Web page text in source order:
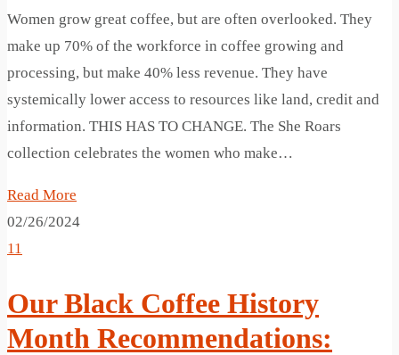
Women grow great coffee, but are often overlooked. They
make up 70% of the workforce in coffee growing and
processing, but make 40% less revenue. They have
systemically lower access to resources like land, credit and
information. THIS HAS TO CHANGE. The She Roars
collection celebrates the women who make…
Read More
02/26/2024
11
Our Black Coffee History
Month Recommendations: